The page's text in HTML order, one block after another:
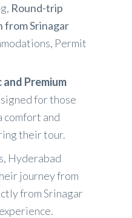
Round-trip
Srinagar
Permit
Premium
for those
comfort and
their tour.
Hyderabad
journey from
from Srinagar